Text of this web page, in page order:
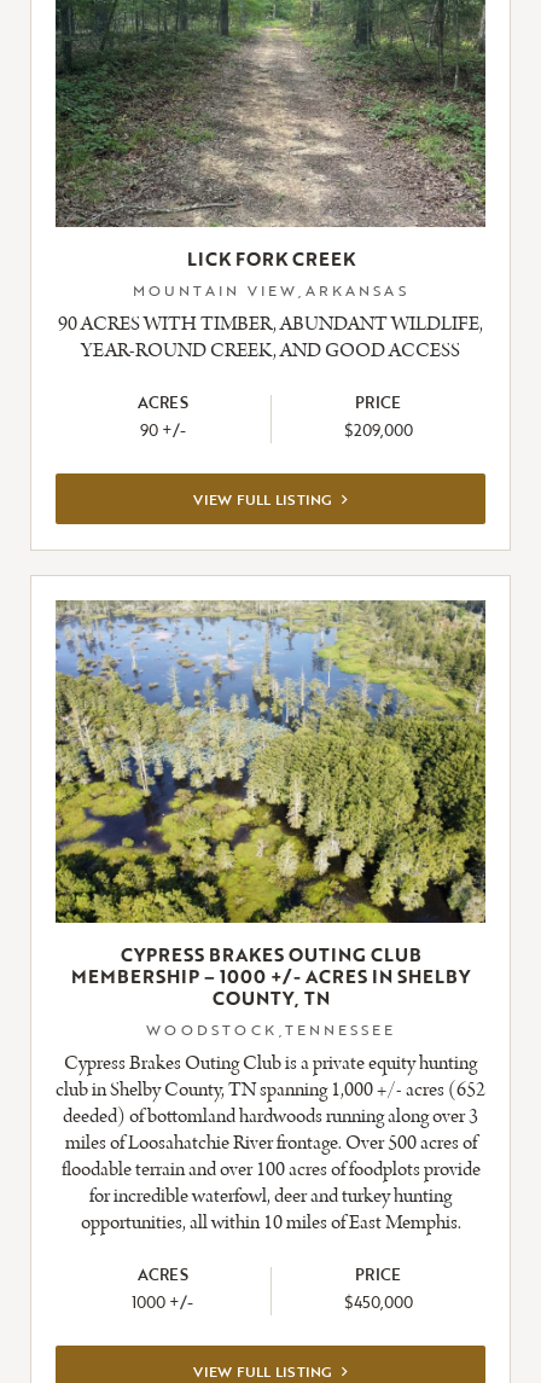
LICK FORK CREEK
MOUNTAIN VIEW,ARKANSAS
90 ACRES WITH TIMBER, ABUNDANT WILDLIFE,
YEAR-ROUND CREEK, AND GOOD ACCESS
ACRES
90 +/-
PRICE
$209,000
VIEW FULL LISTING VIEW
FULL
LISTING
CYPRESS BRAKES OUTING CLUB
MEMBERSHIP – 1000 +/- ACRES IN SHELBY
COUNTY, TN
WOODSTOCK,TENNESSEE
Cypress Brakes Outing Club is a private equity hunting
club in Shelby County, TN spanning 1,000 +/- acres (652
deeded) of bottomland hardwoods running along over 3
miles of Loosahatchie River frontage. Over 500 acres of
floodable terrain and over 100 acres of foodplots provide
for incredible waterfowl, deer and turkey hunting
opportunities, all within 10 miles of East Memphis.
ACRES
1000 +/-
PRICE
$450,000
VIEW FULL LISTING VIEW